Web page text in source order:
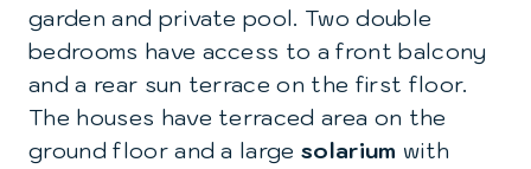
garden and private pool. Two double
bedrooms have access to a front balcony
and a rear sun terrace on the first floor.
The houses have terraced area on the
ground floor and a large solarium with